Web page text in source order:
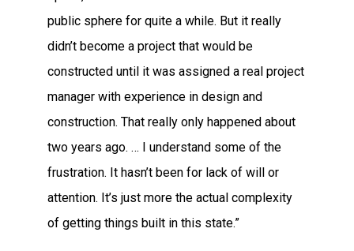
public sphere for quite a while. But it really
didn’t become a project that would be
constructed until it was assigned a real project
manager with experience in design and
construction. That really only happened about
two years ago. … I understand some of the
frustration. It hasn’t been for lack of will or
attention. It’s just more the actual complexity
of getting things built in this state.”